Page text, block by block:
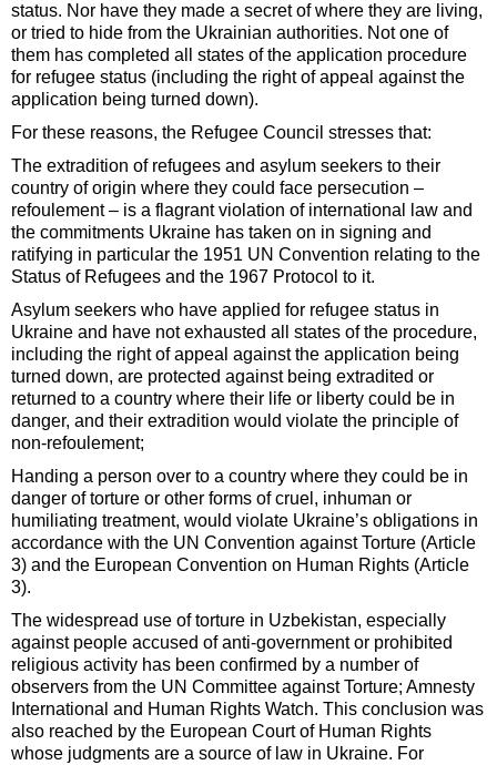
status. Nor have they made a secret of where they are living,
or tried to hide from the Ukrainian authorities. Not one of
them has completed all states of the application procedure
for refugee status (including the right of appeal against the
application being turned down).
For these reasons, the Refugee Council stresses that:
The extradition of refugees and asylum seekers to their
country of origin where they could face persecution –
refoulement – is a flagrant violation of international law and
the commitments Ukraine has taken on in signing and
ratifying in particular the 1951 UN Convention relating to the
Status of Refugees and the 1967 Protocol to it.
Asylum seekers who have applied for refugee status in
Ukraine and have not exhausted all states of the procedure,
including the right of appeal against the application being
turned down, are protected against being extradited or
returned to a country where their life or liberty could be in
danger, and their extradition would violate the principle of
non-refoulement;
Handing a person over to a country where they could be in
danger of torture or other forms of cruel, inhuman or
humiliating treatment, would violate Ukraine’s obligations in
accordance with the UN Convention against Torture (Article
3) and the European Convention on Human Rights (Article
3).
The widespread use of torture in Uzbekistan, especially
against people accused of anti-government or prohibited
religious activity has been confirmed by a number of
observers from the UN Committee against Torture; Amnesty
International and Human Rights Watch. This conclusion was
also reached by the European Court of Human Rights
whose judgments are a source of law in Ukraine. For